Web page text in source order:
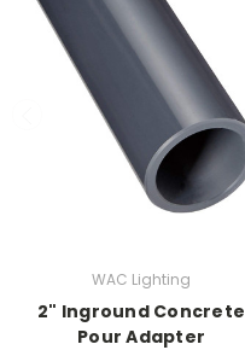
WAC Lighting
2" Inground Concrete
Pour Adapter